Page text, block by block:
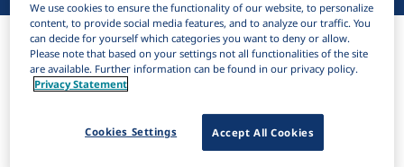
Bibliographies Linguistic Bibliography
Filter
Active filters
We use cookies to ensure the functionality of our website, to personalize
content, to provide social media features, and to analyze our traffic. You
can decide for yourself which categories you want to deny or allow.
Please note that based on your settings not all functionalities of the site
are available. Further information can be found in our privacy policy.
Privacy Statement
Accept All Cookies
Cookies Settings